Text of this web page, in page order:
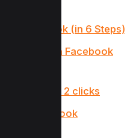
on Facebook (in 6 Steps)
Like on Facebook
Stickers in 2 clicks
on Facebook